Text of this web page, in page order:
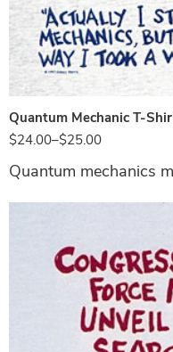
Quantum Mechanic T-
$24.00–$25.00
Ash
Quantum mechanics